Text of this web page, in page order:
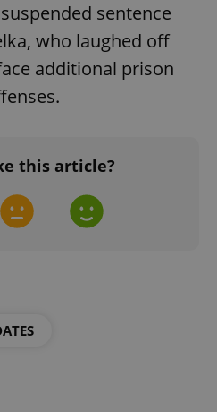
sentence
who laughed off
additional prison
this article?